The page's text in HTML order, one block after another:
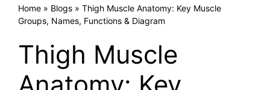
Home » Blogs » Thigh Muscle Anatomy: Key Muscle
Groups, Names, Functions & Diagram
Thigh Muscle